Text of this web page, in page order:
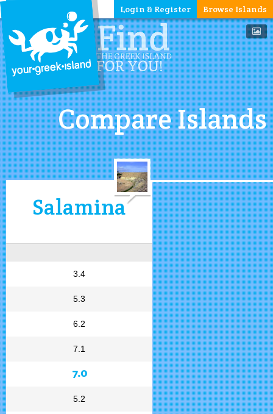
Browse Islands
Login & Register
Compare Islands
Salamina
3.4
5.3
6.2
7.1
7.0
5.2